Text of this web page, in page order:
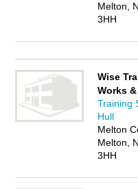
Melton,
3HH
Wise
Works
Training
Hull
Melton
Melton,
3HH